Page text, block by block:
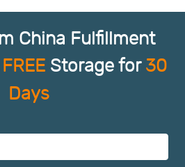
China Fulfillment
FREE Storage for 30
Days